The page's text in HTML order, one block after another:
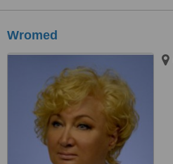
Wromed